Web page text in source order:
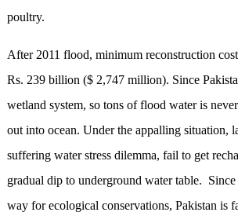
poultry.
After 2011 flood, minimum reconstruction
Rs. 239 billion ($ 2,747 million). Since
wetland system, so tons of flood water is
out into ocean. Under the appalling situation,
suffering water stress dilemma, fail to get
gradual dip to underground water table. Since
way for ecological conservations, Pakistan is